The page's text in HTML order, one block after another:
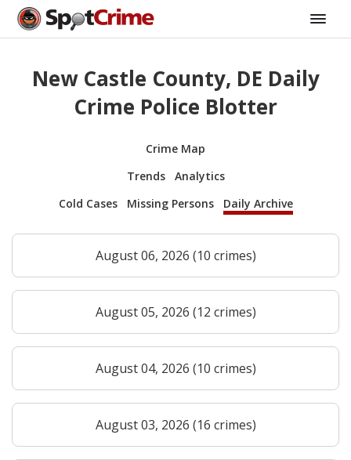
New Castle County, DE Daily
Crime Police Blotter
Crime Map
Trends
Analytics
Cold Cases
Missing Persons Daily Archive
August 06, 2026 (10 crimes)
August 05, 2026 (12 crimes)
August 04, 2026 (10 crimes)
August 03, 2026 (16 crimes)